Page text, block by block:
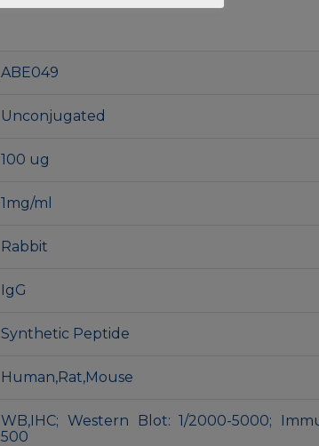
ABE049
Unconjugated
100 ug
1mg/ml
Rabbit
IgG
Synthetic Peptide
Human,Rat,Mouse
WB,IHC; Western Blot: 1/2000-5000;
500